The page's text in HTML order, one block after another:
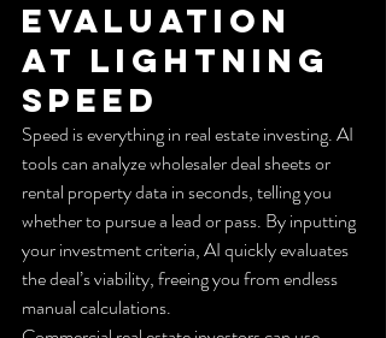
Evaluation
at Lightning
Speed
Speed is everything in real estate investing. AI
tools can analyze wholesaler deal sheets or
rental property data in seconds, telling you
whether to pursue a lead or pass. By inputting
your investment criteria, AI quickly evaluates
the deal’s viability, freeing you from endless
manual calculations.